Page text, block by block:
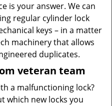
is your answer. We can
regular cylinder lock
keys – in a matter
machinery that allows
duplicates.
veteran team
a malfunctioning lock?
which new locks you